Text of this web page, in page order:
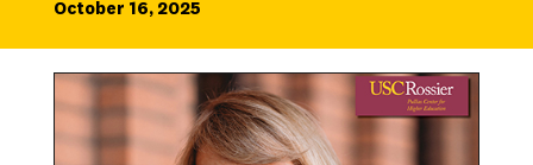
October 16, 2025